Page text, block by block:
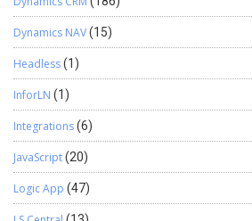
Dynamics NAV(15)
Headless(1)
InforLN (1)
Integrations(6)
JavaScript(20)
Logic App (47)